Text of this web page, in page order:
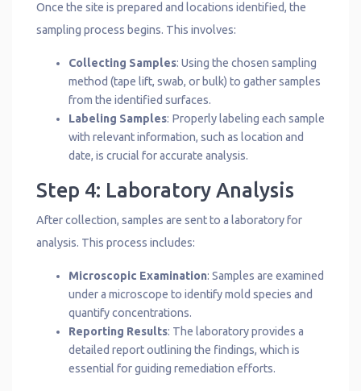
Once the site is prepared and locations identified, the
sampling process begins. This involves:
Collecting Samples: Using the chosen sampling
method (tape lift, swab, or bulk) to gather samples
from the identified surfaces.
Labeling Samples: Properly labeling each sample
with relevant information, such as location and
date, is crucial for accurate analysis.
Step 4: Laboratory Analysis
After collection, samples are sent to a laboratory for
analysis. This process includes:
Microscopic Examination: Samples are examined
under a microscope to identify mold species and
quantify concentrations.
Reporting Results: The laboratory provides a
detailed report outlining the findings, which is
essential for guiding remediation efforts.